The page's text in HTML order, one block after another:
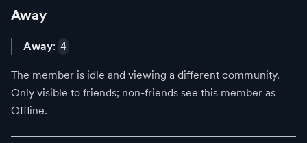
Away
Away: 4
The member is idle and viewing a different community.
Only visible to friends; non-friends see this member as
Offline.